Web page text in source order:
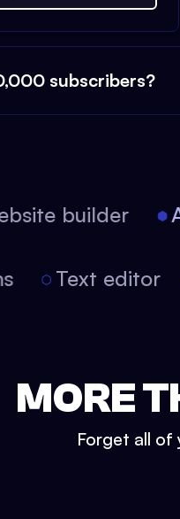
subscribers?
builder
Text editor
MORE
Forget all of